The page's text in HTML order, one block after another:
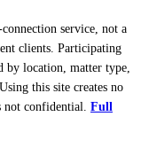
service, not a
clients. Participating
by location, matter type,
this site creates no
not confidential. Full